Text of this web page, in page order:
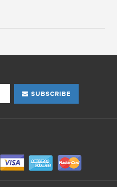
SUBSCRIBE